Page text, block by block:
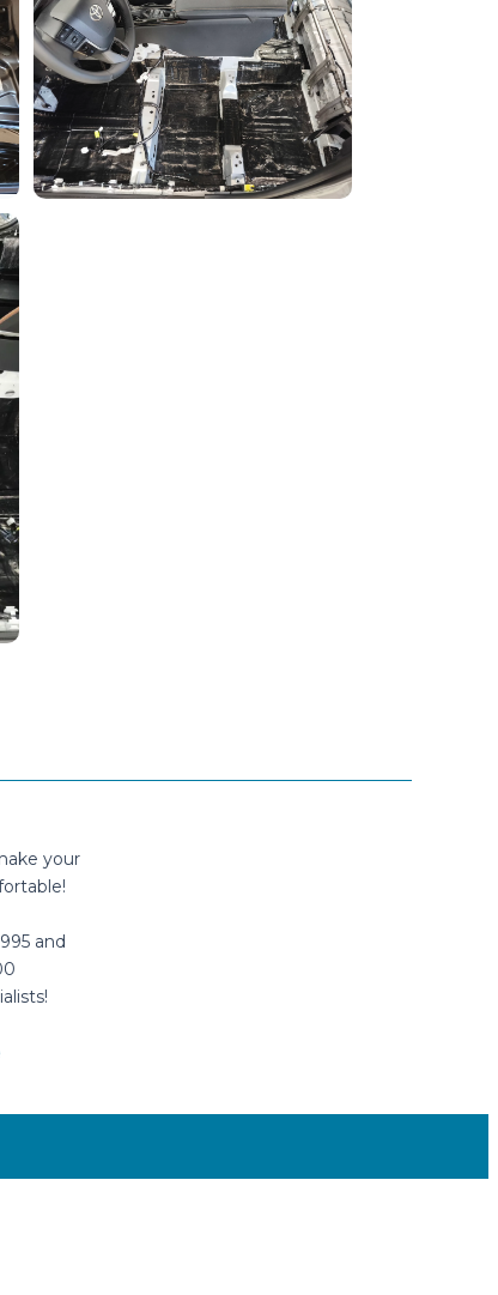
your
and